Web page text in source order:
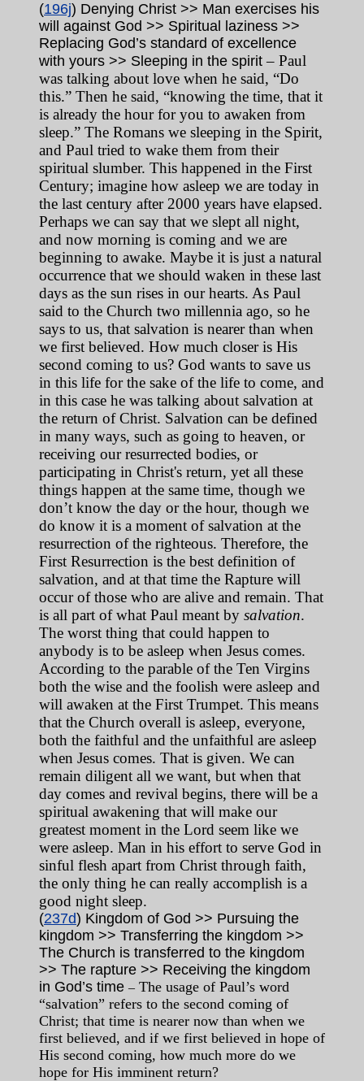
(196j) Denying Christ >> Man exercises his
will against God >> Spiritual laziness >>
Replacing God’s standard of excellence
with yours >> Sleeping in the spirit– Paul
was talking about love when he said, “Do
this.” Then he said, “knowing the time, that it
is already the hour for you to awaken from
sleep.” The Romans we sleeping in the Spirit,
and Paul tried to wake them from their
spiritual slumber. This happened in the First
Century; imagine how asleep we are today in
the last century after 2000 years have elapsed.
Perhaps we can say that we slept all night,
and now morning is coming and we are
beginning to awake. Maybe it is just a natural
occurrence that we should waken in these last
days as the sun rises in our hearts. As Paul
said to the Church two millennia ago, so he
says to us, that salvation is nearer than when
we first believed. How much closer is His
second coming to us? God wants to save us
in this life for the sake of the life to come, and
in this case he was talking about salvation at
the return of Christ. Salvation can be defined
in many ways, such as going to heaven, or
receiving our resurrected bodies, or
participating in Christ's return, yet all these
things happen at the same time, though we
don’t know the day or the hour, though we
do know it is a moment of salvation at the
resurrection of the righteous. Therefore, the
First Resurrection is the best definition of
salvation, and at that time the Rapture will
occur of those who are alive and remain. That
is all part of what Paul meant by salvation.
The worst thing that could happen to
anybody is to be asleep when Jesus comes.
According to the parable of the Ten Virgins
both the wise and the foolish were asleep and
will awaken at the First Trumpet. This means
that the Church overall is asleep, everyone,
both the faithful and the unfaithful are asleep
when Jesus comes. That is given. We can
remain diligent all we want, but when that
day comes and revival begins, there will be a
spiritual awakening that will make our
greatest moment in the Lord seem like we
were asleep. Man in his effort to serve God in
sinful flesh apart from Christ through faith,
the only thing he can really accomplish is a
good night sleep.
(237d) Kingdom of God >> Pursuing the
kingdom >> Transferring the kingdom >>
The Church is transferred to the kingdom
>> The rapture >> Receiving the kingdom
in God’s time – The usage of Paul’s word
“salvation” refers to the second coming of
Christ; that time is nearer now than when we
first believed, and if we first believed in hope of
His second coming, how much more do we
hope for His imminent return?